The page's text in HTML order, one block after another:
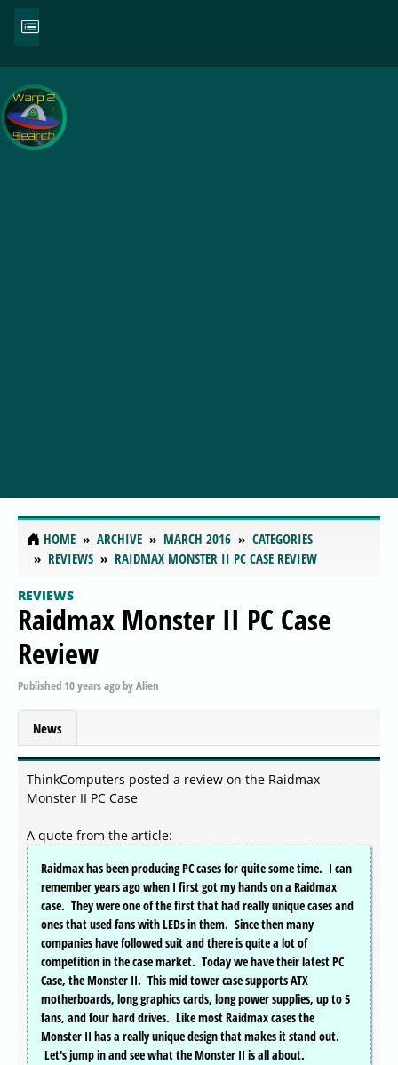
HOME ARCHIVE MARCH 2016
CATEGORIES
REVIEWS
RAIDMAX MONSTER II PC CASE REVIEW
REVIEWS
Raidmax Monster II PC Case
Review
Published 10 years agobyAlien
News
ThinkComputers posted a review on the Raidmax
Monster II PC Case
A quote from the article:
Raidmax has been producing PC cases for quite some time. I can
remember years ago when I first got my hands on a Raidmax
case. They were one of the first that had really unique cases and
ones that used fans with LEDs in them. Since then many
companies have followed suit and there is quite a lot of
competition in the case market. Today we have their latest PC
Case, the Monster II. This mid tower case supports ATX
motherboards, long graphics cards, long power supplies, up to 5
fans, and four hard drives. Like most Raidmax cases the
Monster II has a really unique design that makes it stand out.
Let's jump in and see what the Monster II is all about.